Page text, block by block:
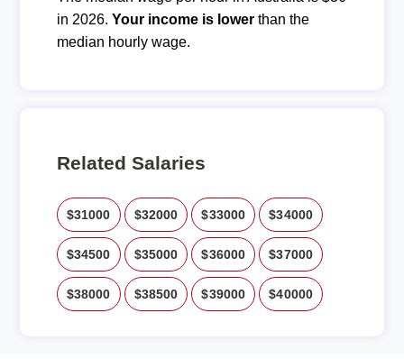
in 2026. Your income is lowerthan the
median hourly wage.
Related Salaries
$31000 $32000 $33000 $34000
$34500 $35000 $36000 $37000
$38000 $38500 $39000 $40000